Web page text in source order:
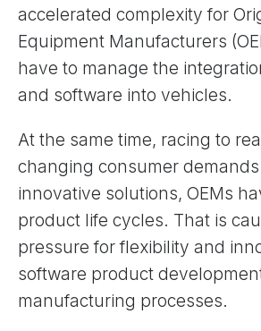
accelerated complexity for
Equipment Manufacturers
have to manage the
and software into vehicles.
At the same time, racing to
changing consumer
innovative solutions, OEMs
product life cycles. That is
pressure for flexibility and
software product
manufacturing processes.